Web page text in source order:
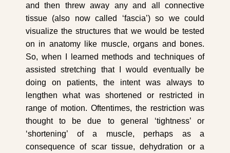
and then threw away any and all connective
tissue (also now called ‘fascia’) so we could
visualize the structures that we would be tested
on in anatomy like muscle, organs and bones.
So, when I learned methods and techniques of
assisted stretching that I would eventually be
doing on patients, the intent was always to
lengthen what was shortened or restricted in
range of motion. Oftentimes, the restriction was
thought to be due to general ‘tightness’ or
‘shortening’ of a muscle, perhaps as a
consequence of scar tissue, dehydration or a